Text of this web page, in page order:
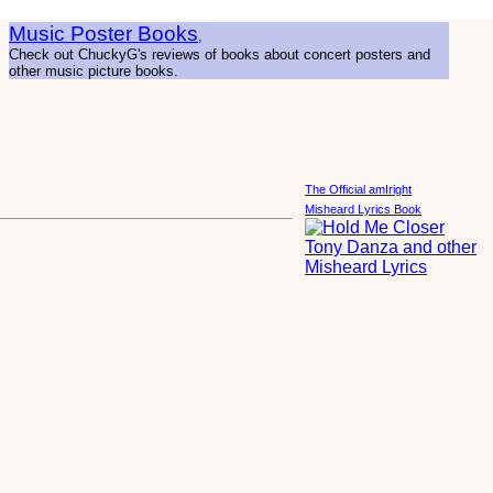
The Official amIright
Misheard Lyrics Book
Music Poster Books,
Check out ChuckyG's reviews of books about concert posters and
other music picture books.